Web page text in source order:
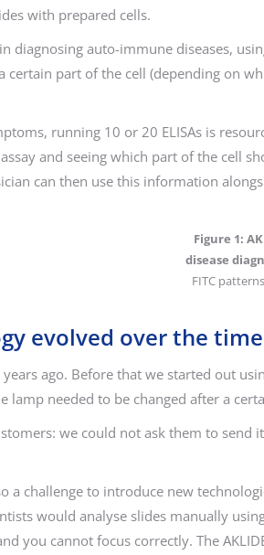
with prepared cells.
diagnosing auto-immune diseases,
part of the cell (depending on
running 10 or 20 ELISAs is
and seeing which part of the cell
can then use this information
Figure 1:
disease
FITC
evolved over the
ago. Before that we started out
lamp needed to be changed after a
we could not ask them to
a challenge to introduce new
would analyse slides manually
you cannot focus correctly. The